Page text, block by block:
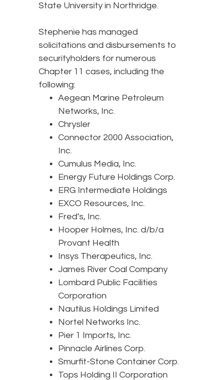
State University in Northridge.
Stephenie has managed
solicitations and disbursements to
securityholders for numerous
Chapter 11 cases, including the
following:
Aegean Marine Petroleum
Networks, Inc.
Chrysler
Connector 2000 Association,
Inc.
Cumulus Media, Inc.
Energy Future Holdings Corp.
ERG Intermediate Holdings
EXCO Resources, Inc.
Fred’s, Inc.
Hooper Holmes, Inc. d/b/a
Provant Health
Insys Therapeutics, Inc.
James River Coal Company
Lombard Public Facilities
Corporation
Nautilus Holdings Limited
Nortel Networks Inc.
Pier 1 Imports, Inc.
Pinnacle Airlines Corp.
Smurfit-Stone Container Corp.
Tops Holding II Corporation